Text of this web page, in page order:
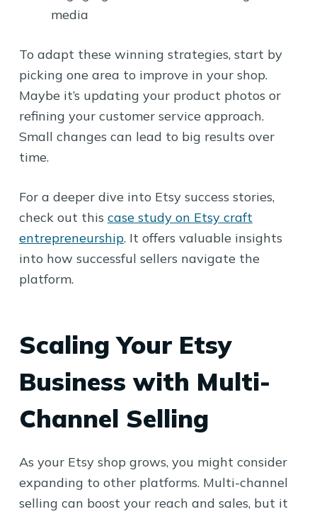
media
To adapt these winning strategies, start by
picking one area to improve in your shop.
Maybe it’s updating your product photos or
refining your customer service approach.
Small changes can lead to big results over
time.
For a deeper dive into Etsy success stories,
check out this case study on Etsy craft
entrepreneurship. It offers valuable insights
into how successful sellers navigate the
platform.
Scaling Your Etsy
Business with Multi-
Channel Selling
As your Etsy shop grows, you might consider
expanding to other platforms. Multi-channel
selling can boost your reach and sales, but it